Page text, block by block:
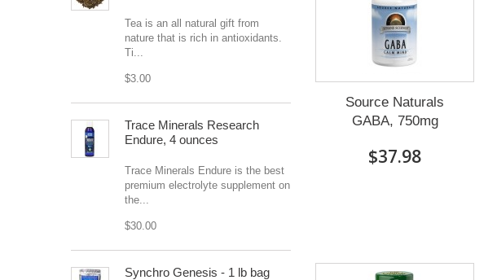
Tea is an all natural gift from
nature that is rich in antioxidants.
Ti...
$3.00
Trace Minerals Research
Endure, 4 ounces
Trace Minerals Endure is the best
premium electrolyte supplement on
the...
$30.00
Synchro Genesis - 1 lb bag
Source Naturals
GABA, 750mg
$37.98